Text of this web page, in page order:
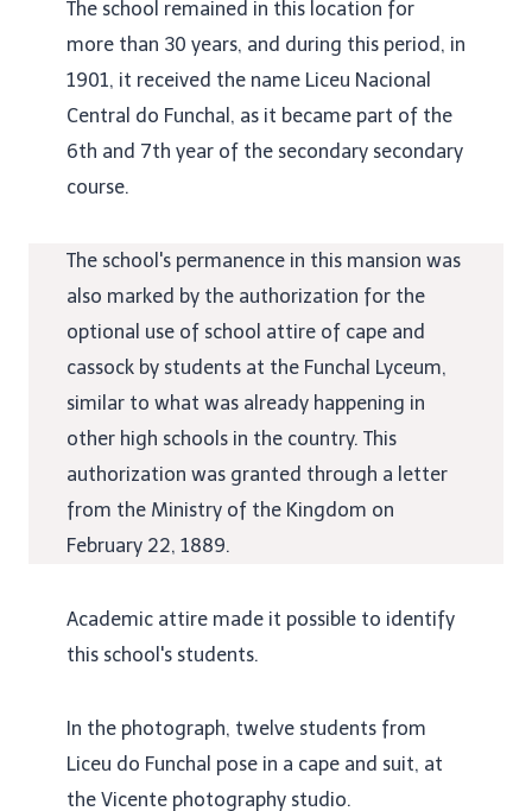
The school remained in this location for
more than 30 years, and during this period, in
1901, it received the name Liceu Nacional
Central do Funchal, as it became part of the
6th and 7th year of the secondary secondary
course.
The school's permanence in this mansion was
also marked by the authorization for the
optional use of school attire of cape and
cassock by students at the Funchal Lyceum,
similar to what was already happening in
other high schools in the country. This
authorization was granted through a letter
from the Ministry of the Kingdom on
February 22, 1889.
Academic attire made it possible to identify
this school's students.
In the photograph, twelve students from
Liceu do Funchal pose in a cape and suit, at
the Vicente photography studio.